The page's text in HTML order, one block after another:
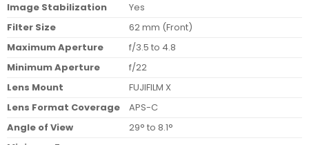
Image Stabilization
Yes
Filter Size
62 mm (Front)
Maximum Aperture
f/3.5 to 4.8
Minimum Aperture
f/22
Lens Mount
FUJIFILM X
Lens Format Coverage
APS-C
Angle of View
29° to 8.1°